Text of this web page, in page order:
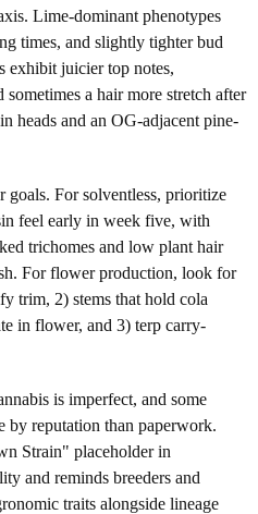
Lime-dominant phenotypes
times, and slightly tighter bud
exhibit juicier top notes,
a hair more stretch after
heads and an OG-adjacent pine-
goals. For solventless, prioritize
feel early in week five, with
trichomes and low plant hair
For flower production, look for
trim, 2) stems that hold cola
in flower, and 3) terp carry-
is imperfect, and some
by reputation than paperwork.
Strain" placeholder in
and reminds breeders and
traits alongside lineage